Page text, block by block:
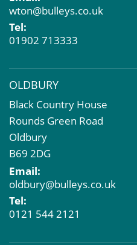
Dilapidations and
Property Problems
wton@bulleys.co.uk
Tel:
01902 713333
OLDBURY
Black Country House
Rounds Green Road
Oldbury
B69 2DG
Email:
oldbury@bulleys.co.uk
Tel:
0121 544 2121